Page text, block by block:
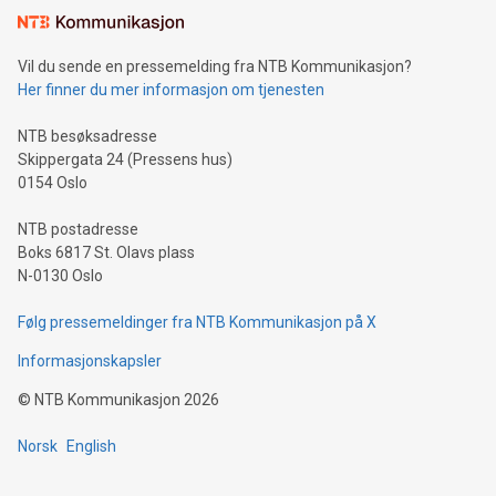
mining.Sound Money: Discover how tamper-proof currency
neutral payment systems support humanitarian
projects.Carbon Footprint: Compare Bitcoin's environmental
event and dive into the critical topics of Bitcoin
Vil du sende en pressemelding fra NTB Kommunikasjon?
Her finner du mer informasjon om tjenesten
NTB besøksadresse
Skippergata 24 (Pressens hus)
0154 Oslo
NTB postadresse
Boks 6817 St. Olavs plass
N-0130 Oslo
Følg pressemeldinger fra NTB Kommunikasjon på X
Informasjonskapsler
© NTB Kommunikasjon 2026
Norsk English